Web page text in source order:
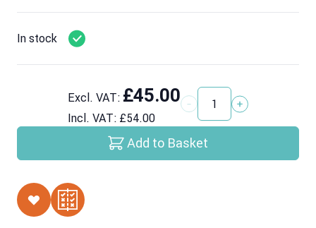
In stock
Excl. VAT: £45.00
Incl. VAT: £54.00 Quantity
Add to Basket